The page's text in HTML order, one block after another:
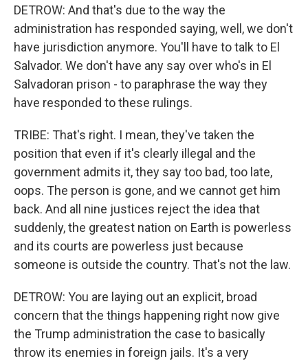
DETROW: And that's due to the way the
administration has responded saying, well, we don't
have jurisdiction anymore. You'll have to talk to El
Salvador. We don't have any say over who's in El
Salvadoran prison - to paraphrase the way they
have responded to these rulings.
TRIBE: That's right. I mean, they've taken the
position that even if it's clearly illegal and the
government admits it, they say too bad, too late,
oops. The person is gone, and we cannot get him
back. And all nine justices reject the idea that
suddenly, the greatest nation on Earth is powerless
and its courts are powerless just because
someone is outside the country. That's not the law.
DETROW: You are laying out an explicit, broad
concern that the things happening right now give
the Trump administration the case to basically
throw its enemies in foreign jails. It's a very